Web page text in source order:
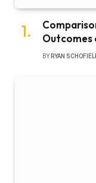
Outcomes
BY RYAN